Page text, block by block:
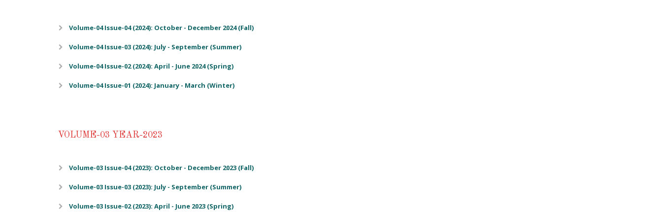
Volume-04 Issue-04 (2024): October - December 2024 (Fall)
Volume-04 Issue-03 (2024): July - September (Summer)
Volume-04 Issue-02 (2024): April - June 2024 (Spring)
Volume-04 Issue-01 (2024): January - March (Winter)
VOLUME-03 YEAR-2023
Volume-03 Issue-04 (2023): October - December 2023 (Fall)
Volume-03 Issue-03 (2023): July - September (Summer)
Volume-03 Issue-02 (2023): April - June 2023 (Spring)